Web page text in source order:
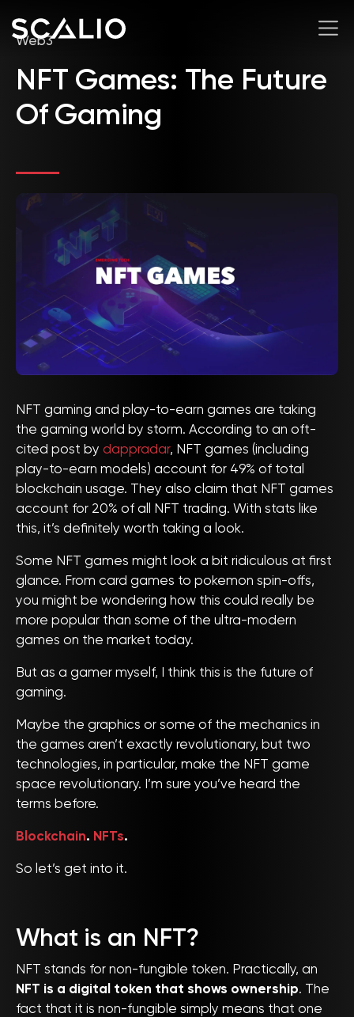
Web3
NFT Games: The Future
Of Gaming
NFT gaming and play-to-earn games are taking
the gaming world by storm. According to an oft-
cited post by dappradar, NFT games (including
play-to-earn models) account for 49% of total
blockchain usage. They also claim that NFT games
account for 20% of all NFT trading. With stats like
this, it’s definitely worth taking a look.
Some NFT games might look a bit ridiculous at first
glance. From card games to pokemon spin-offs,
you might be wondering how this could really be
more popular than some of the ultra-modern
games on the market today.
But as a gamer myself, I think this is the future of
gaming.
Maybe the graphics or some of the mechanics in
the games aren’t exactly revolutionary, but two
technologies, in particular, make the NFT game
space revolutionary. I’m sure you’ve heard the
terms before.
Blockchain. NFTs.
So let’s get into it.
What is an NFT?
NFT stands for non-fungible token. Practically, an
NFT is a digital token that shows ownership. The
fact that it is non-fungible simply means that one